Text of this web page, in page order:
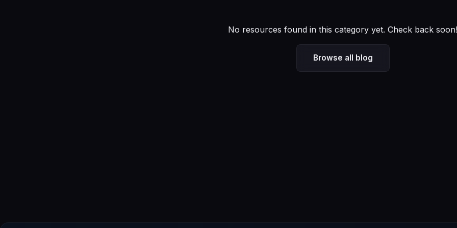
No resources found in this category yet. Check back soon!
Browse all blog